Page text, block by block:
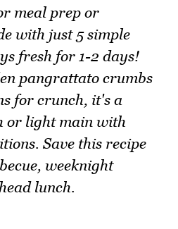
meal prep or
with just 5 simple
fresh for 1-2 days!
pangrattato crumbs
for crunch, it's a
or light main with
Save this recipe
weeknight
lunch.